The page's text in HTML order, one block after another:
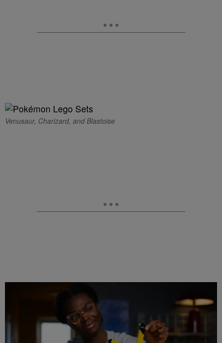
Venusaur, Charizard, and Blastoise